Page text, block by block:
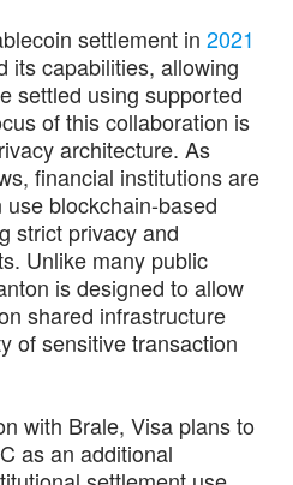
settlement in 2021
its capabilities, allowing
settled using supported
of this collaboration is
architecture. As
financial institutions are
blockchain-based
strict privacy and
Unlike many public
is designed to allow
shared infrastructure
of sensitive transaction
with Brale, Visa plans to
as an additional